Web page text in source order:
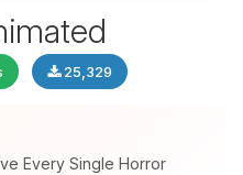
25,329
Every Single Horror